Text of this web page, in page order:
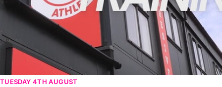
TUESDAY 4TH AUGUST